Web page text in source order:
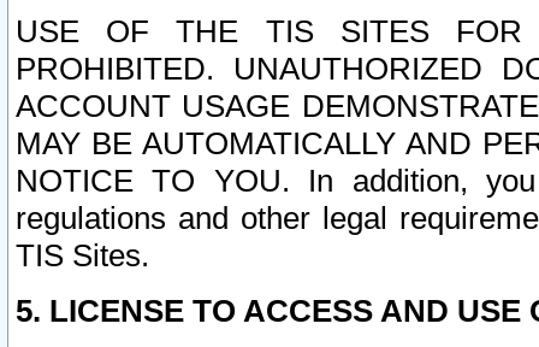
USE OF THE TIS SITES FOR
PROHIBITED. UNAUTHORIZED
ACCOUNT USAGE
MAY BE AUTOMATICALLY AND
NOTICE TO YOU. In addition,
regulations and other legal
TIS Sites.
5. LICENSE TO ACCESS AND USE